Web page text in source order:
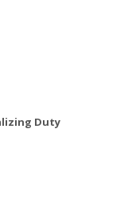
Duty